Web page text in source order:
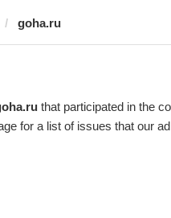
goha.ru
that participated in the
for a list of issues that our